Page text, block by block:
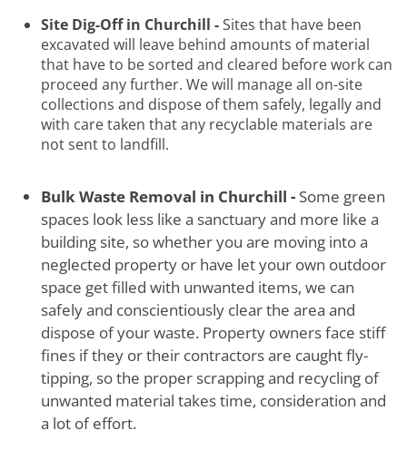
Site Dig-Off in Churchill -Sites that have been
excavated will leave behind amounts of material
that have to be sorted and cleared before work can
proceed any further. We will manage all on-site
collections and dispose of them safely, legally and
with care taken that any recyclable materials are
not sent to landfill.
Bulk Waste Removal in Churchill - Some green
spaces look less like a sanctuary and more like a
building site, so whether you are moving into a
neglected property or have let your own outdoor
space get filled with unwanted items, we can
safely and conscientiously clear the area and
dispose of your waste. Property owners face stiff
fines if they or their contractors are caught fly-
tipping, so the proper scrapping and recycling of
unwanted material takes time, consideration and
a lot of effort.